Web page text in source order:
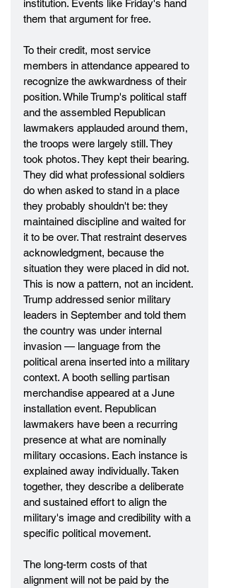
institution. Events like Friday's hand
them that argument for free.
To their credit, most service
members in attendance appeared to
recognize the awkwardness of their
position. While Trump's political staff
and the assembled Republican
lawmakers applauded around them,
the troops were largely still. They
took photos. They kept their bearing.
They did what professional soldiers
do when asked to stand in a place
they probably shouldn't be: they
maintained discipline and waited for
it to be over. That restraint deserves
acknowledgment, because the
situation they were placed in did not.
This is now a pattern, not an incident.
Trump addressed senior military
leaders in September and told them
the country was under internal
invasion — language from the
political arena inserted into a military
context. A booth selling partisan
merchandise appeared at a June
installation event. Republican
lawmakers have been a recurring
presence at what are nominally
military occasions. Each instance is
explained away individually. Taken
together, they describe a deliberate
and sustained effort to align the
military's image and credibility with a
specific political movement.
The long-term costs of that
alignment will not be paid by the